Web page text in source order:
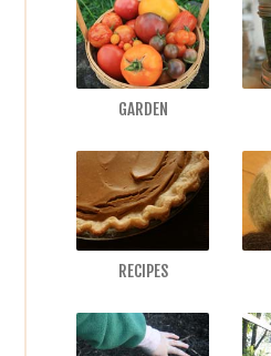
GARDEN
RECIPES